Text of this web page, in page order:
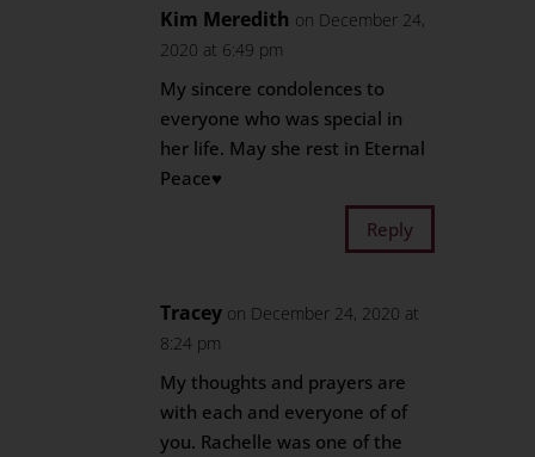
Kim Meredith on December 24,
2020 at 6:49 pm
My sincere condolences to
everyone who was special in
her life. May she rest in Eternal
Peace♥️
Reply
Tracey on December 24, 2020 at
8:24 pm
My thoughts and prayers are
with each and everyone of of
you. Rachelle was one of the